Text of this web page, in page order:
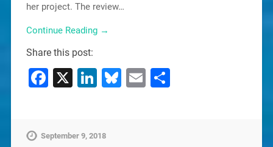
her project. The review…
Continue Reading →
Share this post:
Facebook
X LinkedIn
Bluesky
EmailShare
September 9, 2018